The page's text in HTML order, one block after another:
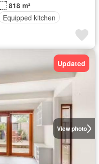
818 m²
Equipped kitchen
View photo
Updated